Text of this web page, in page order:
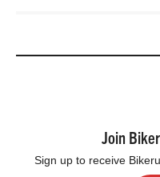
Join
Sign up to receive